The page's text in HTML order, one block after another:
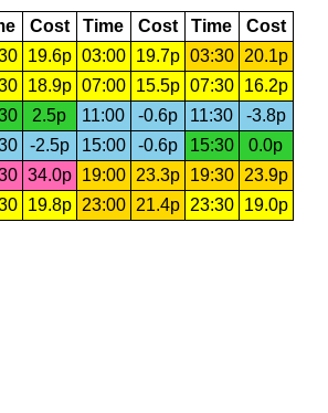
Cost Time Cost Time
Cost
19.6p 03:00 19.7p 03:30
20.1p
18.9p 07:00 15.5p 07:30
16.2p
2.5p 11:00 -0.6p 11:30
-3.8p
-2.5p 15:00 -0.6p 15:30
0.0p
34.0p 19:00 23.3p 19:30
23.9p
19.8p 23:00 21.4p 23:30 19.0p